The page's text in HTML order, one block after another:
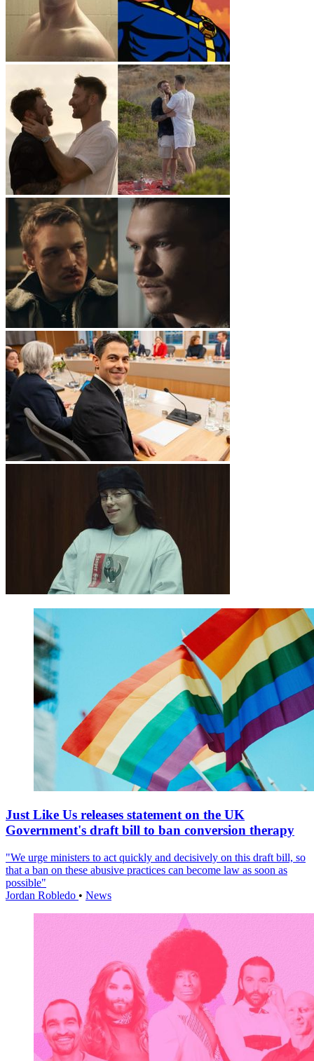
Just Like Us releases statement on the UK
Government's draft bill to ban conversion therapy
"We urge ministers to act quickly and decisively on this draft bill, so
that a ban on these abusive practices can become law as soon as
possible"
Jordan Robledo • News